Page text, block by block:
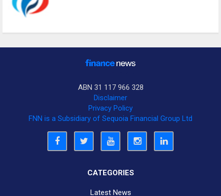
ABN 31 117 966 328
Disclaimer
Privacy Policy
FNN is a Subsidiary of Sequoia Financial Group Ltd
CATEGORIES
Latest News